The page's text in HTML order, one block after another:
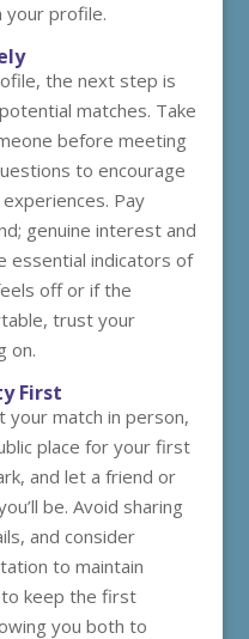
your profile.
the next step is
matches. Take
before meeting
to encourage
Pay
genuine interest and
essential indicators of
off or if the
trust your
on.
First
your match in person,
place for your first
and let a friend or
be. Avoid sharing
and consider
to maintain
to keep the first
you both to